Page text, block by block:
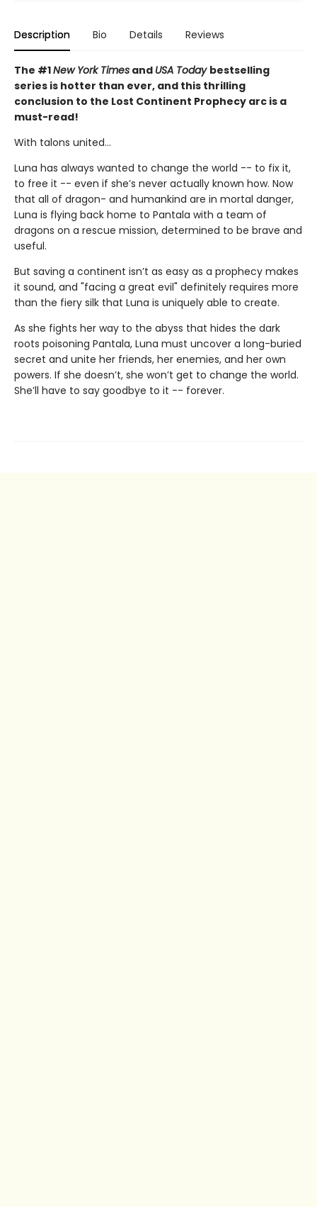
Description Bio Details Reviews
The #1New York Times and USA Today bestselling
series is hotter than ever, and this thrilling
conclusion to the Lost Continent Prophecy arc is a
must-read!
With talons united...
Luna has always wanted to change the world -- to fix it,
to free it -- even if she’s never actually known how. Now
that all of dragon- and humankind are in mortal danger,
Luna is flying back home to Pantala with a team of
dragons on a rescue mission, determined to be brave and
useful.
But saving a continent isn’t as easy as a prophecy makes
it sound, and "facing a great evil" definitely requires more
than the fiery silk that Luna is uniquely able to create.
As she fights her way to the abyss that hides the dark
roots poisoning Pantala, Luna must uncover a long-buried
secret and unite her friends, her enemies, and her own
powers. If she doesn’t, she won’t get to change the world.
She’ll have to say goodbye to it -- forever.